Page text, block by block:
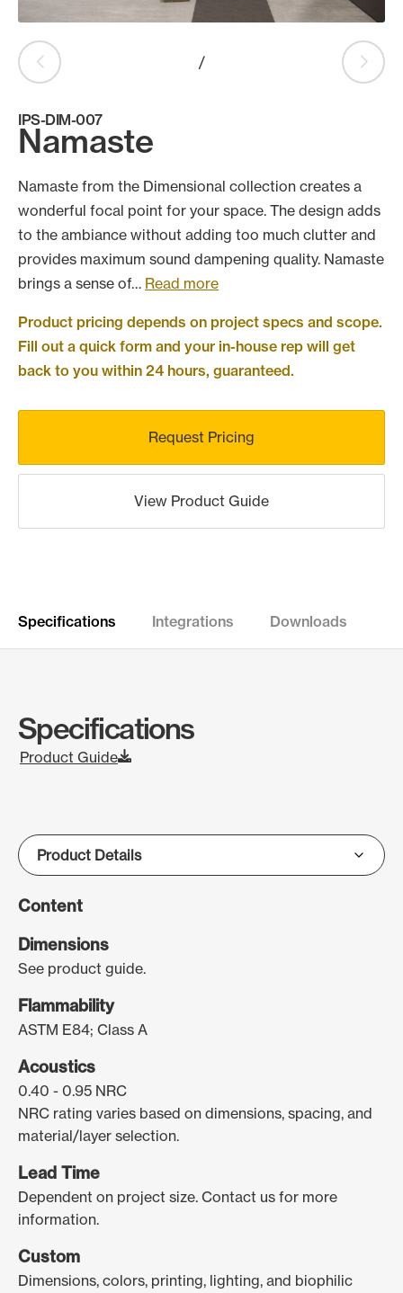
Search
Products
search
IPS-DIM-007
Namaste
Namaste from the Dimensional collection creates a
wonderful focal point for your space. The design adds
to the ambiance without adding too much clutter and
provides maximum sound dampening quality. Namaste
brings a sense of… Read more
Product pricing depends on project specs and scope.
Fill out a quick form and your in-house rep will get
back to you within 24 hours, guaranteed.
Request Pricing
View Product Guide
/
Specifications Integrations Downloads
Specifications
Product Guide
Content
Dimensions
See product guide.
Flammability
ASTM E84; Class A
Acoustics
0.40 - 0.95 NRC
NRC rating varies based on dimensions, spacing, and
material/layer selection.
Lead Time
Dependent on project size. Contact us for more
information.
Custom
Dimensions, colors, printing, lighting, and biophilic